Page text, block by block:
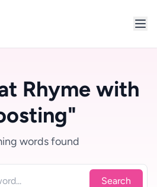
Rhyme with
words found
Search